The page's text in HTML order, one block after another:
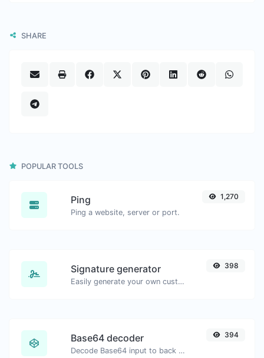
SHARE
POPULAR TOOLS
Ping
Ping a website, server or port.
1,270
Signature generator
Easily generate your own custom signature and download it with ease.
398
Base64 decoder
Decode Base64 input to back to string.
394